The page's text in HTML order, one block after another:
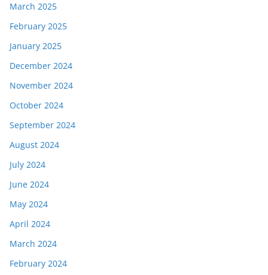
March 2025
February 2025
January 2025
December 2024
November 2024
October 2024
September 2024
August 2024
July 2024
June 2024
May 2024
April 2024
March 2024
February 2024